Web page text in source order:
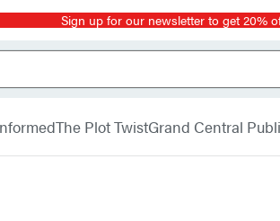
Sign up for our newsletter to get 20%
The Plot TwistGrand Central